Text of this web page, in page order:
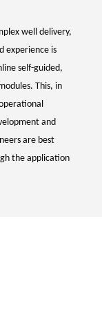
well delivery,
experience is
self-guided,
This, in
and
are best
the application